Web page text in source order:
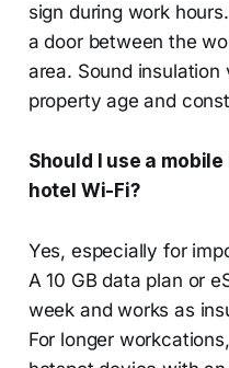
sign during work
a door between the
area. Sound
property age and
Should I use a
hotel Wi-Fi?
Yes, especially for
A 10 GB data plan or
week and works as
For longer